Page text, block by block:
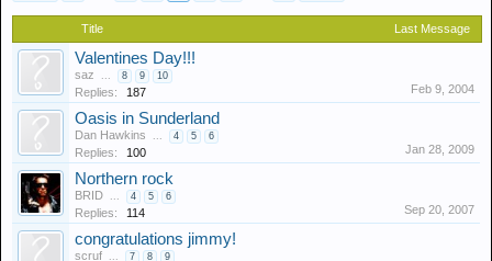
Title Last Message
Valentines Day!!!
saz ... 8 9 10
Replies: 187 Feb 9, 2004
Oasis in Sunderland
Dan Hawkins ... 4 5 6
Replies: 100 Jan 28, 2009
Northern rock
BRID ... 4 5 6
Replies: 114 Sep 20, 2007
congratulations jimmy!
scruf ... 7 8 9